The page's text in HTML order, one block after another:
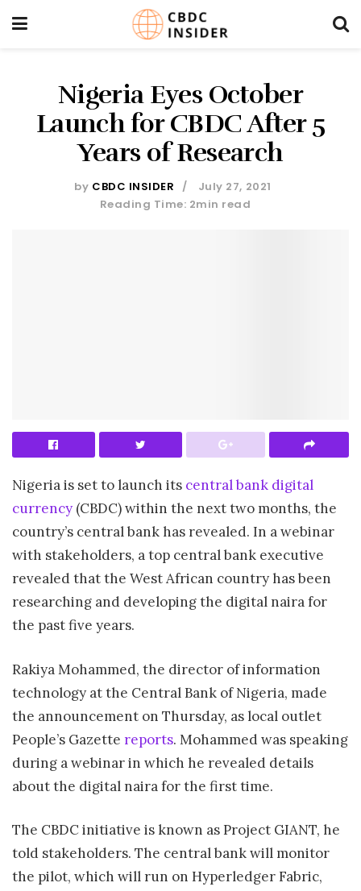
Nigeria Eyes October
Launch for CBDC After 5
Years of Research
by CBDC INSIDER
July 27, 2021
Reading Time: 2min read
Nigeria is set to launch its central bank digital
currency (CBDC) within the next two months, the
country’s central bank has revealed. In a webinar
with stakeholders, a top central bank executive
revealed that the West African country has been
researching and developing the digital naira for
the past five years.
Rakiya Mohammed, the director of information
technology at the Central Bank of Nigeria, made
the announcement on Thursday, as local outlet
People’s Gazette reports. Mohammed was speaking
during a webinar in which he revealed details
about the digital naira for the first time.
The CBDC initiative is known as Project GIANT, he
told stakeholders. The central bank will monitor
the pilot, which will run on Hyperledger Fabric,